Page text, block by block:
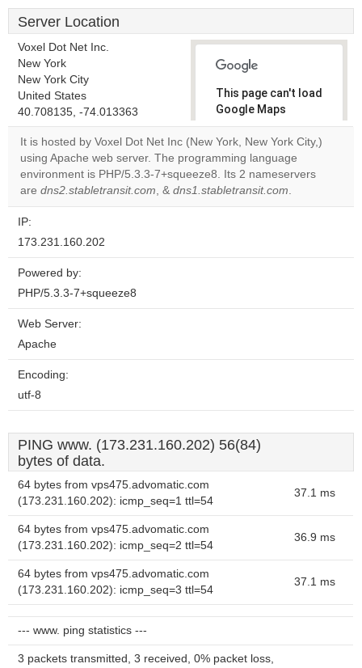
Server Location
Voxel Dot Net Inc.
New York
New York City
United States
40.708135, -74.013363
This page can't load
Google Maps
correctly.
Do you
own this
website?
OK
It is hosted by Voxel Dot Net Inc (New York, New York City,)
using Apache web server. The programming language
environment is PHP/5.3.3-7+squeeze8. Its 2 nameservers
are dns2.stabletransit.com, & dns1.stabletransit.com.
IP:
173.231.160.202
Powered by:
PHP/5.3.3-7+squeeze8
Web Server:
Apache
Encoding:
utf-8
PING www. (173.231.160.202) 56(84)
bytes of data.
64 bytes from vps475.advomatic.com
(173.231.160.202): icmp_seq=1 ttl=54
37.1 ms
64 bytes from vps475.advomatic.com
(173.231.160.202): icmp_seq=2 ttl=54
36.9 ms
64 bytes from vps475.advomatic.com
(173.231.160.202): icmp_seq=3 ttl=54
37.1 ms
--- www. ping statistics ---
3 packets transmitted, 3 received, 0% packet loss,